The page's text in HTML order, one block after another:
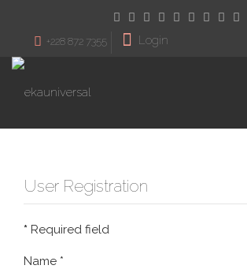
Login
+228 872 7355
User Registration
* Required field
Name *